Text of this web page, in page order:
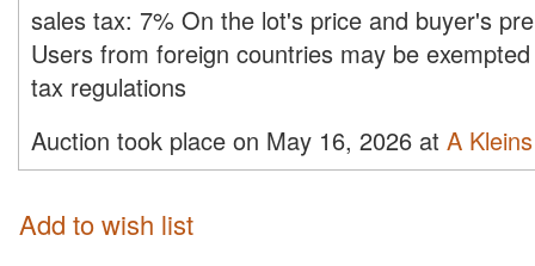
sales tax: 7% On the lot's price and buyer's
Users from foreign countries may be
tax regulations
Auction took place on May 16, 2026 at A
Add to wish list